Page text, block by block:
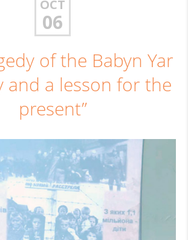
OCT
06
of the Babyn Yar
and a lesson for the
present”